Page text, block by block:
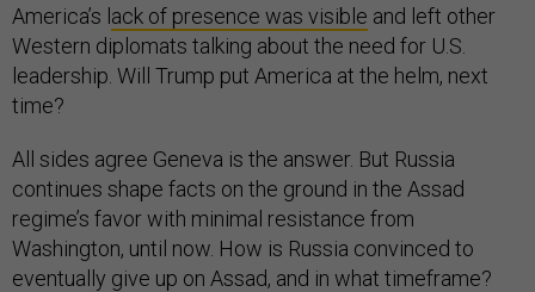
America’s l ack of presence was visible and left other
Western diplomats talking about the need for U.S.
leadership. Will Trump put America at the helm, next
time?
All sides agree Geneva is the answer. But Russia
continues shape facts on the ground in the Assad
regime’s favor with minimal resistance from
Washington, until now. How is Russia convinced to
eventually give up on Assad, and in what timeframe?